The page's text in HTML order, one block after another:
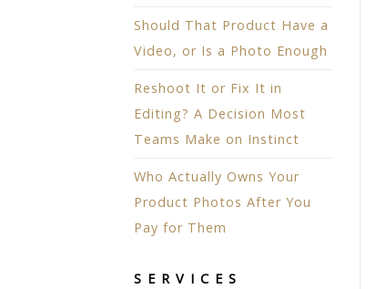
Should That Product Have a
Video, or Is a Photo Enough
Reshoot It or Fix It in
Editing? A Decision Most
Teams Make on Instinct
Who Actually Owns Your
Product Photos After You
Pay for Them
SERVICES